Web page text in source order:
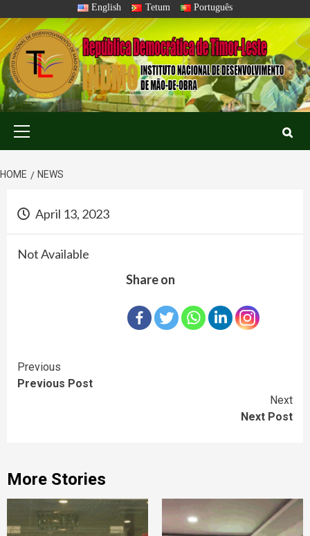
to
content
English Tetum Português
HOME NEWS
April 13, 2023
Not Available
Share on
Continue
Reading
Previous
Previous Post
Next
Next Post
More Stories